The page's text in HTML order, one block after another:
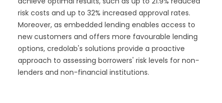
risk costs and up to 32% increased approval rates.
Moreover, as embedded lending enables access to
new customers and offers more favourable lending
options, credolab's solutions provide a proactive
approach to assessing borrowers' risk levels for non-
lenders and non-financial institutions.